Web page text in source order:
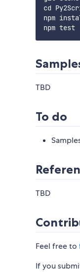
cd
npm
TBD
To do
TBD
Feel free to
If you